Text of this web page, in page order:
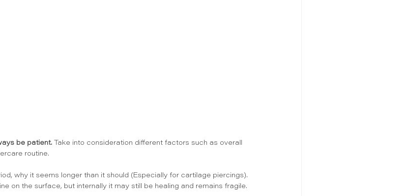
be patient. Take into consideration different factors such as overall
routine.
why it seems longer than it should (Especially for cartilage piercings).
on the surface, but internally it may still be healing and remains fragile.